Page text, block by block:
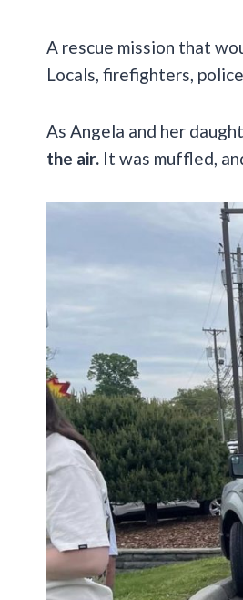
A rescue mission that
Locals, firefighters,
As Angela and her
the air. It was muffled,